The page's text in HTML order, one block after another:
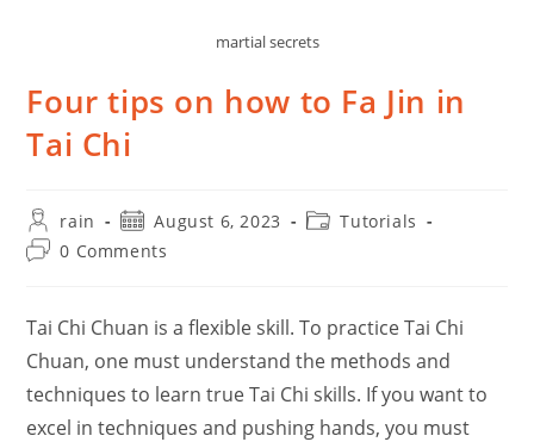
martial secrets
Four tips on how to Fa Jin in
Tai Chi
Post
author:
rain
Post
published:
August 6, 2023
PostTutorials
Post0 Comments
Tai Chi Chuan is a flexible skill. To practice Tai Chi
Chuan, one must understand the methods and
techniques to learn true Tai Chi skills. If you want to
excel in techniques and pushing hands, you must